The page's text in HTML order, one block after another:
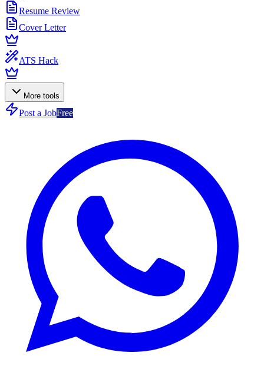
Resume Review
Cover Letter
ATS Hack
More tools
Post a JobFree